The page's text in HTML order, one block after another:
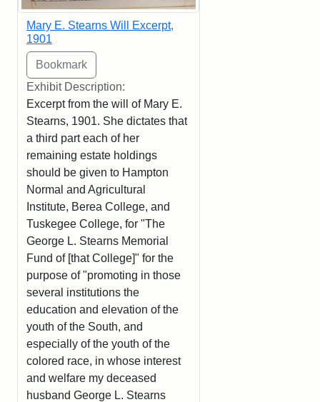
Mary E. Stearns Will Excerpt,
1901
Exhibit Description:
Excerpt from the will of Mary E.
Stearns, 1901. She dictates that
a third part each of her
remaining estate holdings
should be given to Hampton
Normal and Agricultural
Institute, Berea College, and
Tuskegee College, for "The
George L. Stearns Memorial
Fund of [that College]" for the
purpose of "promoting in those
several institutions the
education and elevation of the
youth of the South, and
especially of the youth of the
colored race, in whose interest
and welfare my deceased
husband George L. Stearns